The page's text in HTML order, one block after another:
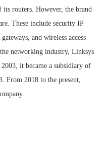
its routers. However, the brand
These include security IP
and wireless access
networking industry, Linksys
it became a subsidiary of
From 2018 to the present,